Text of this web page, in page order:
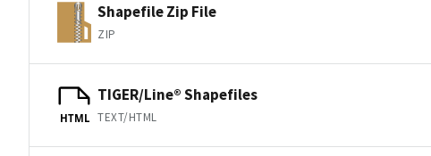
Shapefile Zip File
ZIP
HTML
TIGER/Line® Shapefiles
TEXT/HTML